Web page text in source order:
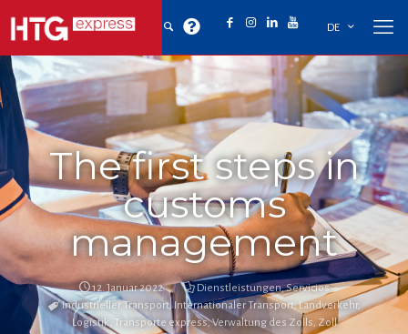
DE
The first steps in
customs
management
12. Januar 2022 Dienstleistungen,Servicios
Industrieller Transport,Internationaler Transport,Landverkehr,
Logistik, Transporte express,Verwaltung des Zolls, Zoll